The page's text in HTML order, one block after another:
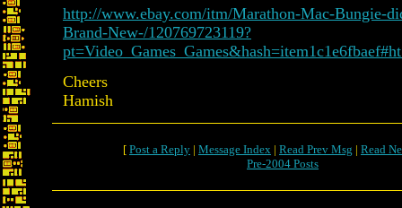
http://www.ebay.com/itm/Marathon-Mac-Bungie-
Brand-New-/120769723119?
Cheers
Hamish
[ Post a Reply | Message Index | Read Prev Msg | Read
Pre-2004 Posts